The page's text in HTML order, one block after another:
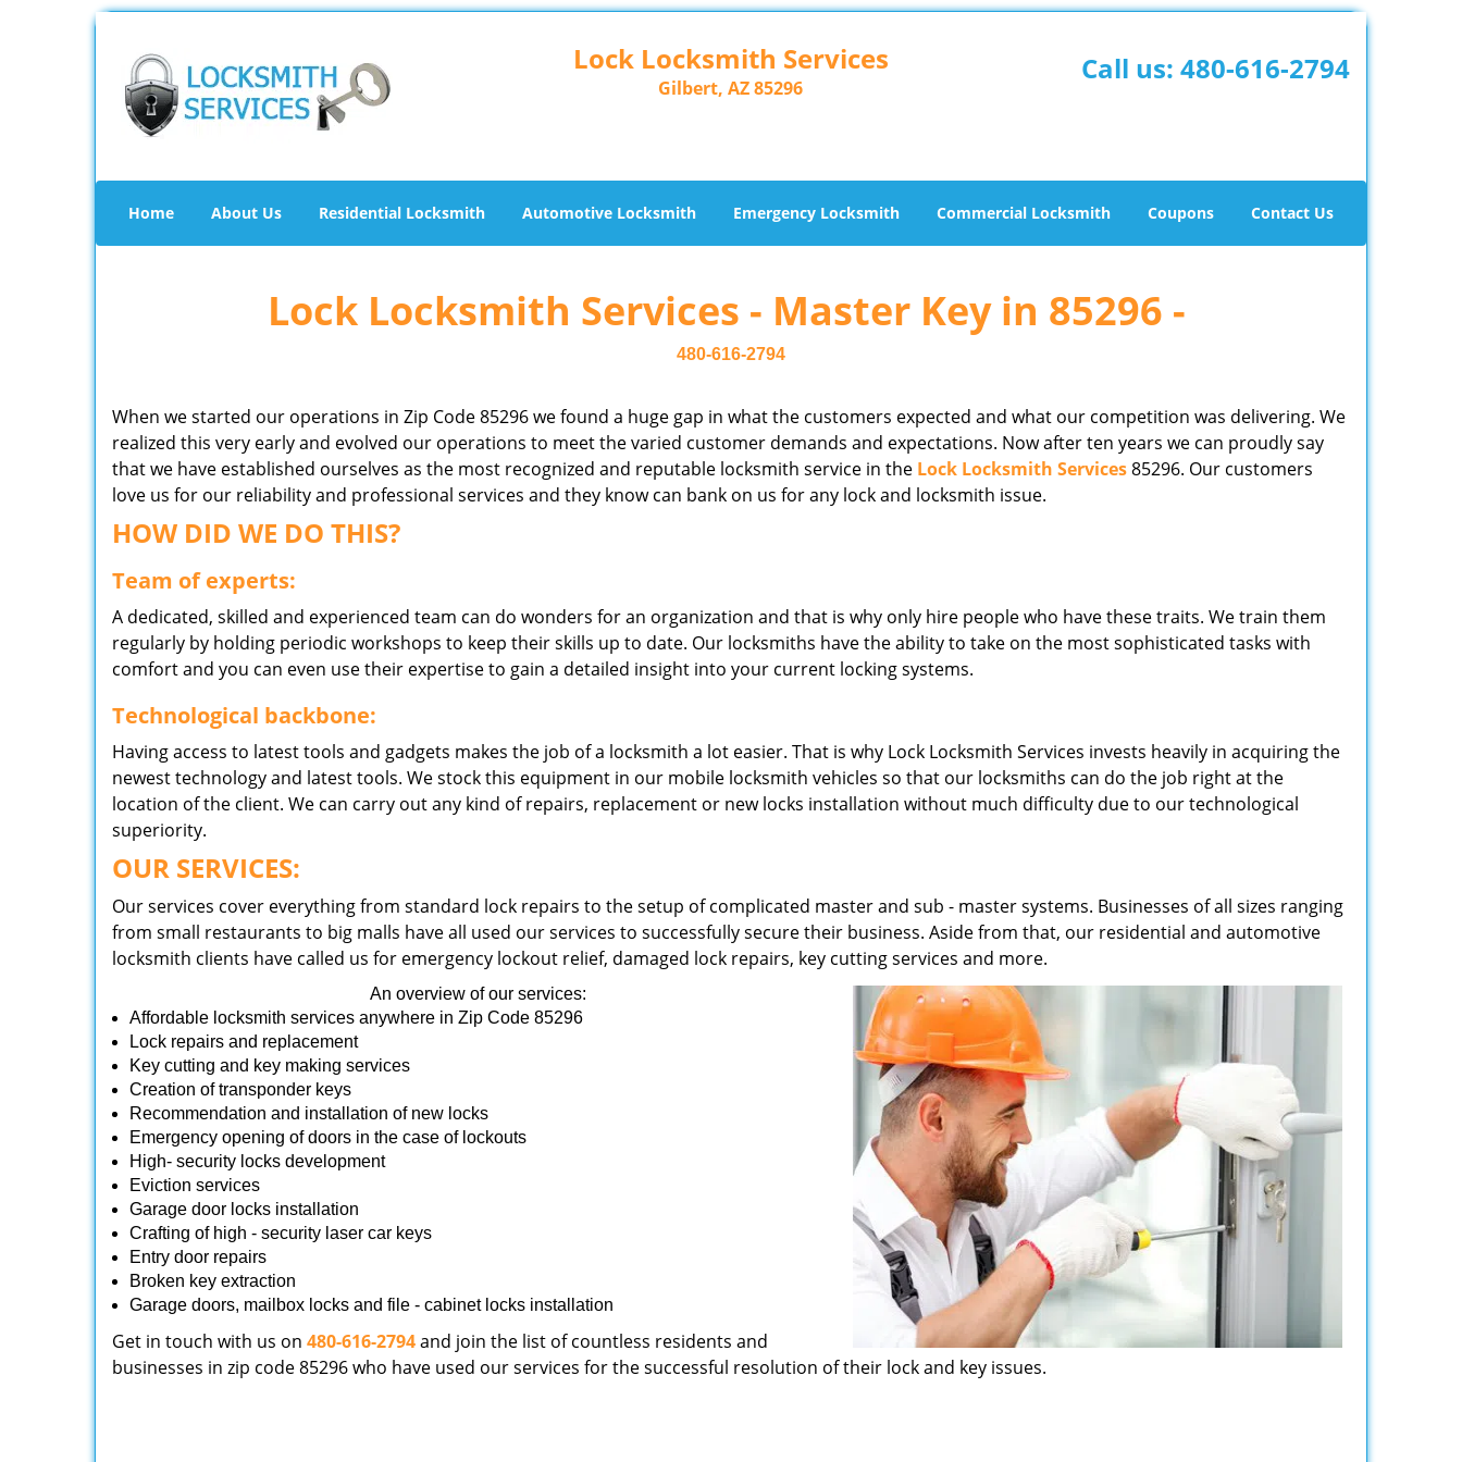
Lock Locksmith Services
Gilbert, AZ 85296
Call us: 480-616-2794
Home About Us Residential Locksmith Automotive Locksmith Emergency Locksmith Commercial Locksmith Coupons Contact Us
Lock Locksmith Services - Master Key in 85296 -
480-616-2794
When we started our operations in Zip Code 85296 we found a huge gap in what the customers expected and what our competition was delivering. We
realized this very early and evolved our operations to meet the varied customer demands and expectations. Now after ten years we can proudly say
that we have established ourselves as the most recognized and reputable locksmith service in the Lock Locksmith Services85296. Our customers
love us for our reliability and professional services and they know can bank on us for any lock and locksmith issue.
HOW DID WE DO THIS?
Team of experts:
A dedicated, skilled and experienced team can do wonders for an organization and that is why only hire people who have these traits. We train them
regularly by holding periodic workshops to keep their skills up to date. Our locksmiths have the ability to take on the most sophisticated tasks with
comfort and you can even use their expertise to gain a detailed insight into your current locking systems.
Technological backbone:
Having access to latest tools and gadgets makes the job of a locksmith a lot easier. That is why Lock Locksmith Services invests heavily in acquiring the
newest technology and latest tools. We stock this equipment in our mobile locksmith vehicles so that our locksmiths can do the job right at the
location of the client. We can carry out any kind of repairs, replacement or new locks installation without much difficulty due to our technological
superiority.
OUR SERVICES:
Our services cover everything from standard lock repairs to the setup of complicated master and sub - master systems. Businesses of all sizes ranging
from small restaurants to big malls have all used our services to successfully secure their business. Aside from that, our residential and automotive
locksmith clients have called us for emergency lockout relief, damaged lock repairs, key cutting services and more.
An overview of our services:
Affordable locksmith services anywhere in Zip Code 85296
Lock repairs and replacement
Key cutting and key making services
Creation of transponder keys
Recommendation and installation of new locks
Emergency opening of doors in the case of lockouts
High- security locks development
Eviction services
Garage door locks installation
Crafting of high - security laser car keys
Entry door repairs
Broken key extraction
Garage doors, mailbox locks and file - cabinet locks installation
Get in touch with us on 480-616-2794and join the list of countless residents and
businesses in zip code 85296 who have used our services for the successful resolution of their lock and key issues.